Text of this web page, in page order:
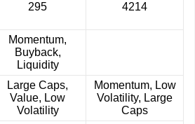
295 4214
Momentum,
Buyback,
Liquidity
Large Caps,
Value, Low
Volatility
Momentum, Low
Volatility, Large
Caps